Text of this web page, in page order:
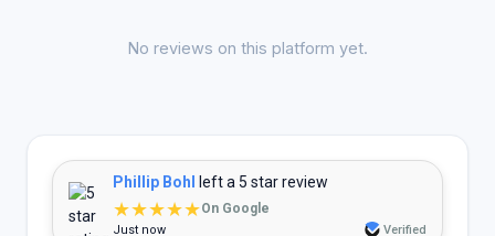
No reviews on this platform yet.
Phillip Bohl left a 5 star review
★★★★★On Google
Just now Verified